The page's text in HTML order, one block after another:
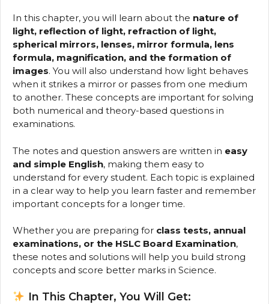
In this chapter, you will learn about the nature of
light, reflection of light, refraction of light,
spherical mirrors, lenses, mirror formula, lens
formula, magnification, and the formation of
images. You will also understand how light behaves
when it strikes a mirror or passes from one medium
to another. These concepts are important for solving
both numerical and theory-based questions in
examinations.
The notes and question answers are written in easy
and simple English, making them easy to
understand for every student. Each topic is explained
in a clear way to help you learn faster and remember
important concepts for a longer time.
Whether you are preparing for class tests, annual
examinations, or the HSLC Board Examination,
these notes and solutions will help you build strong
concepts and score better marks in Science.
In This Chapter, You Will Get: